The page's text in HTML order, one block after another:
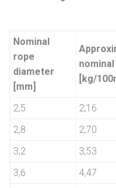
Nominal
rope
diameter
[mm]
[kg/
2,5 2,16
2,8
2,70
3,2
3,53
3,6
4,47